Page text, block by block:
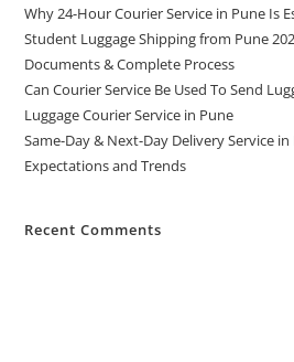
Why 24-Hour Courier Service in Pune Is
Student Luggage Shipping from Pune
Documents & Complete Process
Can Courier Service Be Used To Send
Luggage Courier Service in Pune
Same-Day & Next-Day Delivery Service
Expectations and Trends
Recent Comments